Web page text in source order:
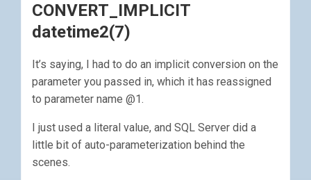
CONVERT_IMPLICIT
datetime2(7)
It’s saying, I had to do an implicit conversion on the
parameter you passed in, which it has reassigned
to parameter name @1.
I just used a literal value, and SQL Server did a
little bit of auto-parameterization behind the
scenes.